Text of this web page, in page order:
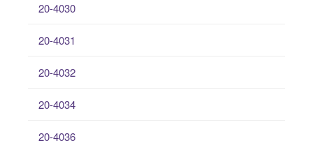
20-4030
20-4031
20-4032
20-4034
20-4036